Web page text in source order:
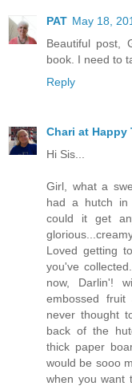
PAT May 18,
Beautiful post,
book. I need to
Reply
Chari at Happy
Hi Sis...
Girl, what a
had a hutch in
could it get
Loved getting
you've
now, Darlin'!
embossed
never thought
back of the
thick paper
would be sooo
when you want